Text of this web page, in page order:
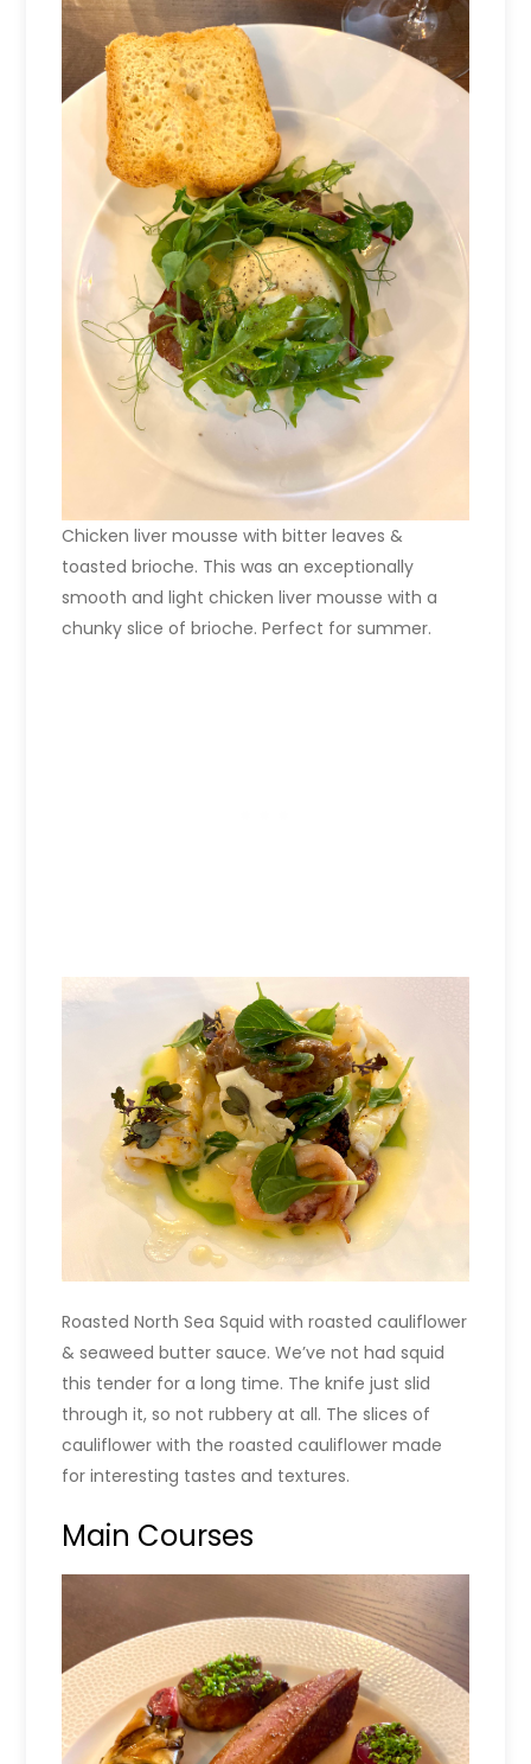
Chicken liver mousse with bitter leaves &
toasted brioche. This was an exceptionally
smooth and light chicken liver mousse with a
chunky slice of brioche. Perfect for summer.
Roasted North Sea Squid with roasted cauliflower
& seaweed butter sauce. We’ve not had squid
this tender for a long time. The knife just slid
through it, so not rubbery at all. The slices of
cauliflower with the roasted cauliflower made
for interesting tastes and textures.
Main Courses